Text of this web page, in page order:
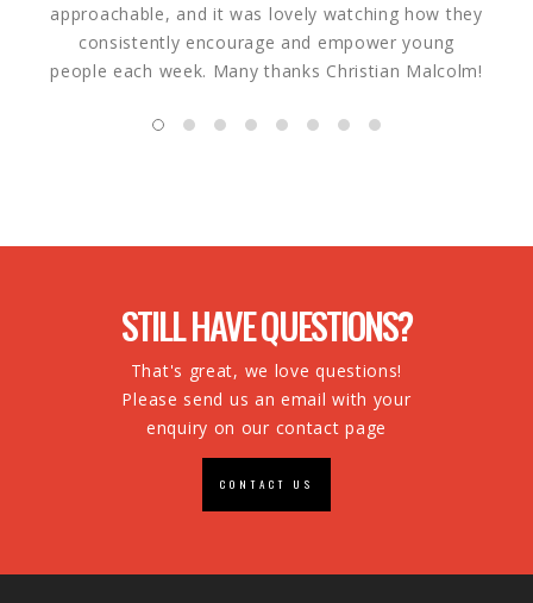
approachable, and it was lovely watching how they
consistently encourage and empower young
people each week. Many thanks Christian Malcolm!
STILL HAVE QUESTIONS?
That's great, we love questions!
Please send us an email with your
enquiry on our contact page
CONTACT US